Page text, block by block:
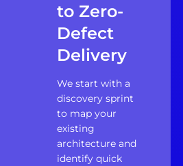
to Zero-
Defect
Delivery
We start with a
discovery sprint
to map your
existing
architecture and
identify quick